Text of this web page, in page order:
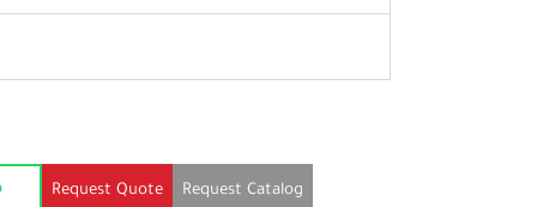
Request Quote Request Catalog